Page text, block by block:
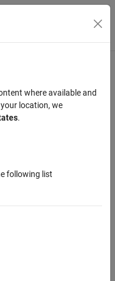
Menu Toggle
where available and
location, we
.
following list